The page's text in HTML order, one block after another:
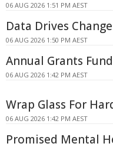
06 AUG 2026 1:51 PM AEST
Data Drives
06 AUG 2026 1:50 PM AEST
Annual Grants
06 AUG 2026 1:42 PM AEST
Wrap Glass For
06 AUG 2026 1:42 PM AEST
Promised Mental